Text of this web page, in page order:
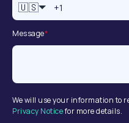
🇺🇸
Message*
We will use your information to
Privacy Noticefor more details.